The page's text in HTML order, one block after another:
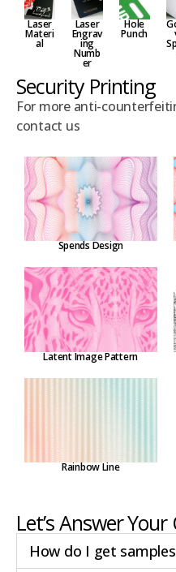
Laser
Materi
al
Laser
Engrav
ing
Numb
er
Hole
Punch
Security Printing
For more anti-
contact us
Spends Design
Latent Image Pattern
Rainbow Line
Let’s Answer
How do I get